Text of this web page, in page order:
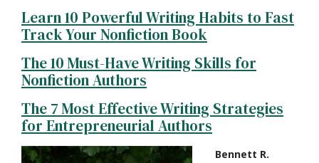
Learn 10 Powerful Writing Habits to Fast
Track Your Nonfiction Book
The 10 Must-Have Writing Skills for
Nonfiction Authors
The 7 Most Effective Writing Strategies
for Entrepreneurial Authors
Bennett R.